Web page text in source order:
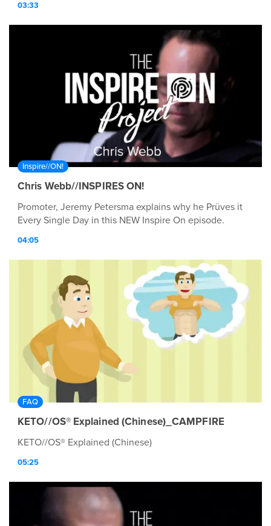
03:33
Inspire//ON!
Chris Webb//INSPIRES ON!
Promoter, Jeremy Petersma explains why he Prüves it
Every Single Day in this NEW Inspire On episode.
04:05
FAQ
KETO//OS® Explained (Chinese)_CAMPFIRE
KETO//OS® Explained (Chinese)
05:25